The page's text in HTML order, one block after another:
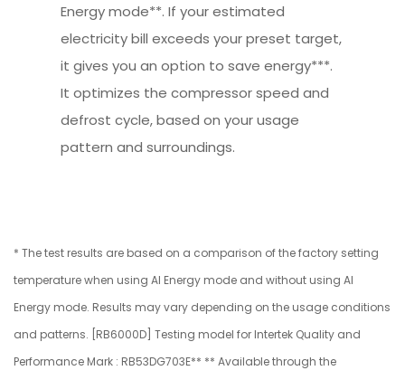
Energy mode**. If your estimated
electricity bill exceeds your preset target,
it gives you an option to save energy***.
It optimizes the compressor speed and
defrost cycle, based on your usage
pattern and surroundings.
* The test results are based on a comparison of the factory setting
temperature when using AI Energy mode and without using AI
Energy mode. Results may vary depending on the usage conditions
and patterns. [RB6000D] Testing model for Intertek Quality and
Performance Mark : RB53DG703E** ** Available through the